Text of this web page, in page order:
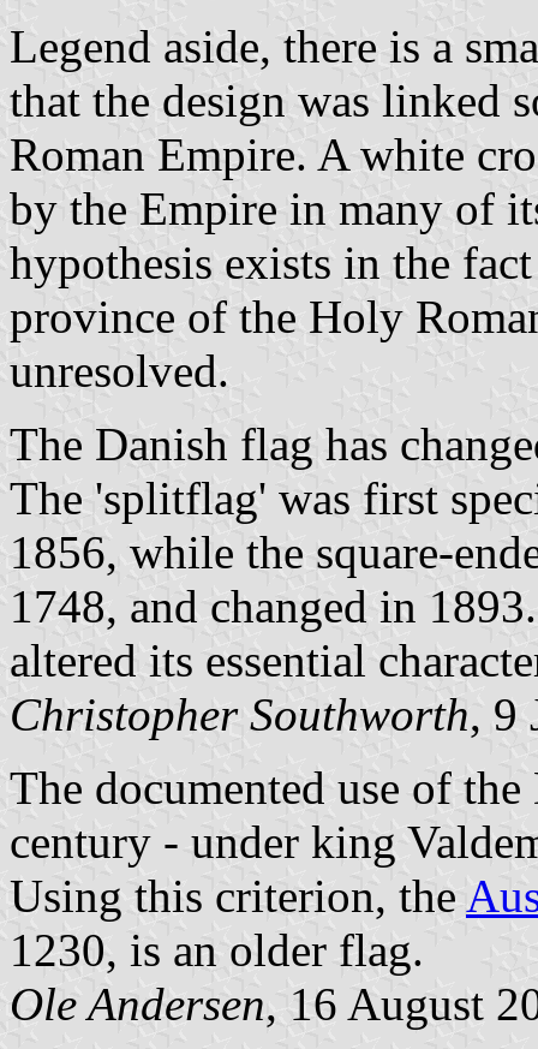
Legend aside, there is a
that the design was linked
Roman Empire. A white
by the Empire in many of
hypothesis exists in the
province of the Holy
unresolved.
The Danish flag has
The 'splitflag' was first
1856, while the square-
1748, and changed in
altered its essential
Christopher Southworth, 9
The documented use of
century - under king
Using this criterion, the
1230, is an older flag.
Ole Andersen, 16 August